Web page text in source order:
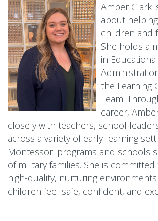
Amber Clark
about
children and
She holds a
in
the Learning
Team.
career,
closely with teachers, school
across a variety of early learning
Montessori programs and schools
of military families. She is
high-quality, nurturing
children feel safe, confident, and